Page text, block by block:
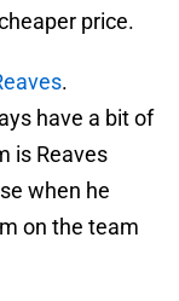
price.
.
have a bit of
is Reaves
when he
on the team